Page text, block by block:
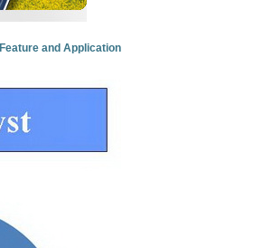
Feature and Application